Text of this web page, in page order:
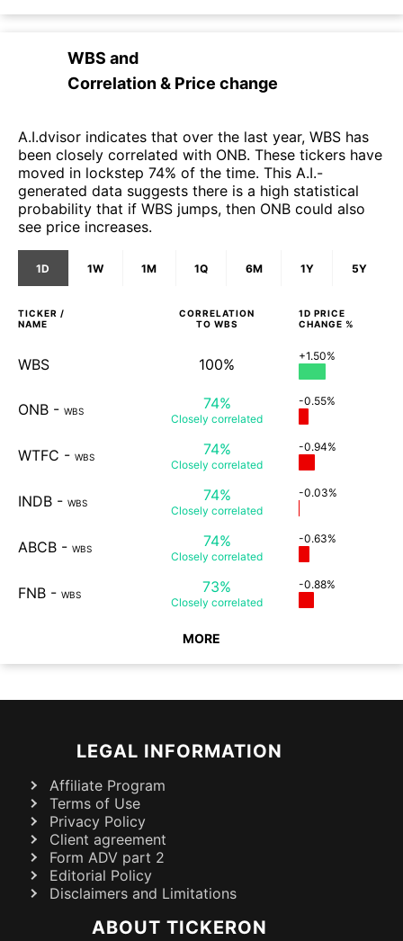
WBS and
Correlation & Price change
A.I.dvisor indicates that over the last year, WBS has
been closely correlated with ONB. These tickers have
moved in lockstep 74% of the time. This A.I.-
generated data suggests there is a high statistical
probability that if WBS jumps, then ONB could also
see price increases.
1D 1W 1M 1Q 6M 1Y 5Y
TICKER /
NAME
CORRELATION
TO WBS
1D PRICE
CHANGE %
WBS 100% +1.50%
ONB - WBS 74%
Closely correlated
-0.55%
WTFC - WBS 74%
Closely correlated
-0.94%
INDB - WBS 74%
Closely correlated
-0.03%
ABCB - WBS 74%
Closely correlated
-0.63%
FNB - WBS 73%
Closely correlated
-0.88%
MORE
LEGAL INFORMATION
Affiliate Program
Terms of Use
Privacy Policy
Client agreement
Form ADV part 2
Editorial Policy
Disclaimers and Limitations
ABOUT TICKERON